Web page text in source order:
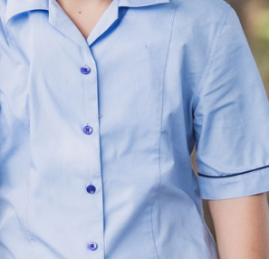
HOUSES AT CARMEL
KĀHUI AKO – NORTH SHORE
CATHOLIC SCHOOLS
COMMUNITY
Alumni
PTFA